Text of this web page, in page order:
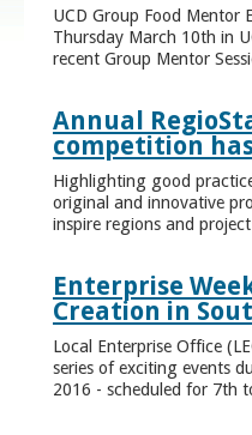
UCD Group Food Mentor
Thursday March 10th in
recent Group Mentor
Annual
competition
Highlighting good
original and innovative
inspire regions and
Enterprise
Creation in
Local Enterprise Office
series of exciting events
2016 - scheduled for 7th